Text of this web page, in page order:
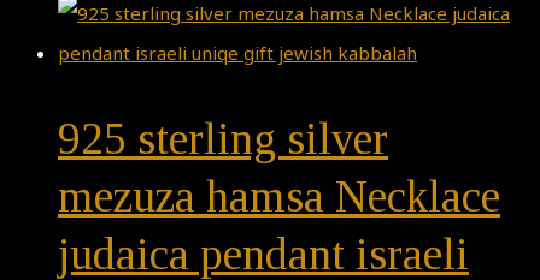
925 sterling silver
mezuza hamsa Necklace
judaica pendant israeli